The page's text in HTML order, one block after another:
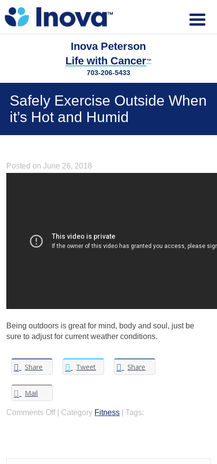
Inova Peterson
Life with Cancer™
703-206-5433
Safely Exercise Outside When
it’s Hot and Humid
Posted on June 26, 2018
Being outdoors is great for mind, body and soul, just be
sure to adjust for current weather conditions.
Share Tweet Share
Mail
Comments OffonCategory Fitness Tags: